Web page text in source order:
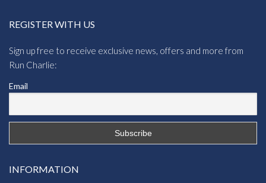
REGISTER WITH US
Sign up free to receive exclusive news, offers and more from
Run Charlie:
Email
INFORMATION